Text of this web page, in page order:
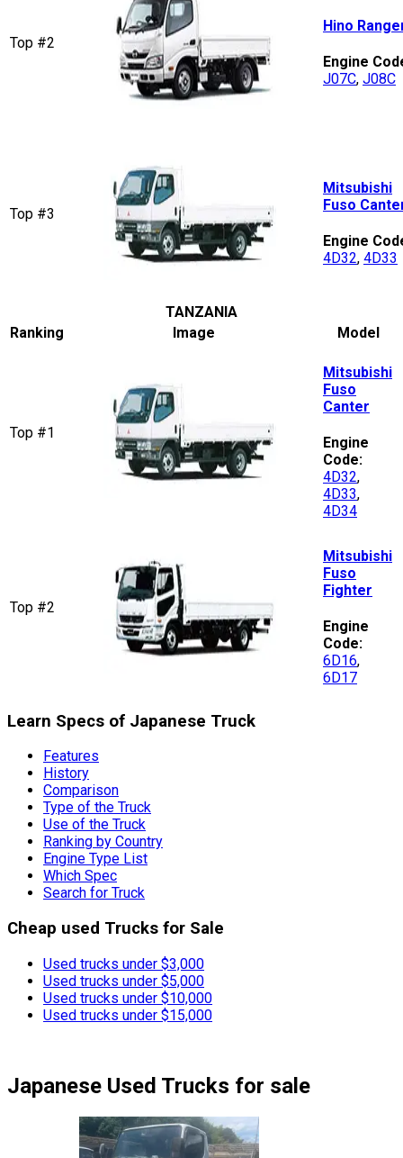
Top #2
Hino
Engine
J07C, J08C
Top #3
Mitsubishi
Fuso
Engine
4D32, 4D33
TANZANIA
Ranking
Image Model
Top #1
Mitsubishi
Fuso
Canter
Engine
Code:
4D32,
4D33,
4D34
Top #2
Mitsubishi
Fuso
Fighter
Engine
Code:
6D16,
6D17
Learn Specs of Japanese Truck
Features
History
Comparison
Type of the Truck
Use of the Truck
Ranking by Country
Engine Type List
Which Spec
Search for Truck
Cheap used Trucks for Sale
Used trucks under $3,000
Used trucks under $5,000
Used trucks under $10,000
Used trucks under $15,000
Japanese Used Trucks for sale